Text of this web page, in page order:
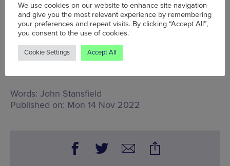
BOOK TICKETS
Words: John Stansfield
Published on: Mon 14 Nov 2022
We use cookies on our website to enhance site navigation
and give you the most relevant experience by remembering
your preferences and repeat visits. By clicking “Accept All”,
you consent to the use of cookies.
Cookie Settings Accept All